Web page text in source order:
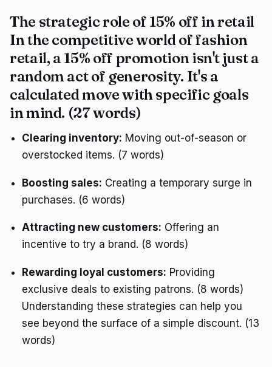
The strategic role of 15% off in retail
In the competitive world of fashion
retail, a 15% off promotion isn't just a
random act of generosity. It's a
calculated move with specific goals
in mind. (27 words)
Clearing inventory: Moving out-of-season or
overstocked items. (7 words)
Boosting sales: Creating a temporary surge in
purchases. (6 words)
Attracting new customers: Offering an
incentive to try a brand. (8 words)
Rewarding loyal customers: Providing
exclusive deals to existing patrons. (8 words)
Understanding these strategies can help you
see beyond the surface of a simple discount. (13
words)